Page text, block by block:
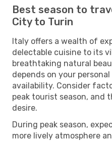
Best season to
City to Turin
Italy offers a wealth of
delectable cuisine to its
breathtaking natural
depends on your
availability. Consider
peak tourist season, and
desire.
During peak season,
more lively atmosphere